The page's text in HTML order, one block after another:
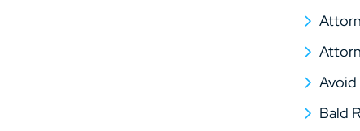
Bald